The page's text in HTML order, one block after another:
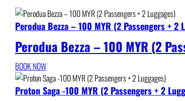
Perodua Bezza – 100 MYR (2 Passengers + 2
Perodua Bezza – 100 MYR (2
BOOK NOW
Proton Saga -100 MYR (2 Passengers + 2